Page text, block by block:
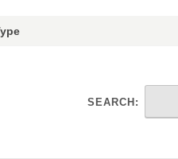
SEARCH: